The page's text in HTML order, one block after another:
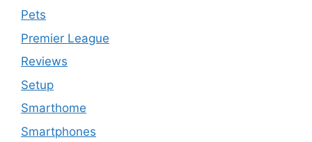
Pets
Premier League
Reviews
Setup
Smarthome
Smartphones